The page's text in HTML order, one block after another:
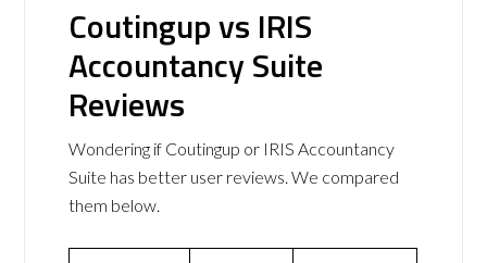
Coutingup vs IRIS
Accountancy Suite
Reviews
Wondering if Coutingup or IRIS Accountancy
Suite has better user reviews. We compared
them below.